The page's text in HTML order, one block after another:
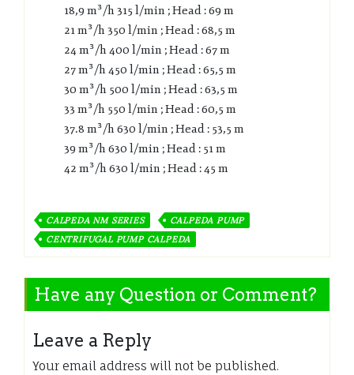
18,9 m³/h 315 l/min ; Head : 69 m
21 m³/h 350 l/min ; Head : 68,5 m
24 m³/h 400 l/min ; Head : 67 m
27 m³/h 450 l/min ; Head : 65,5 m
30 m³/h 500 l/min ; Head : 63,5 m
33 m³/h 550 l/min ; Head : 60,5 m
37.8 m³/h 630 l/min ; Head : 53,5 m
39 m³/h 630 l/min ; Head : 51 m
42 m³/h 630 l/min ; Head : 45 m
CALPEDA NM SERIES
CALPEDA PUMP
CENTRIFUGAL PUMP CALPEDA
Have any Question or Comment?
Leave a Reply
Your email address will not be published.